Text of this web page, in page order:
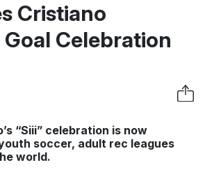
Cristiano
Goal Celebration
“Siii” celebration is now
soccer, adult rec leagues
world.